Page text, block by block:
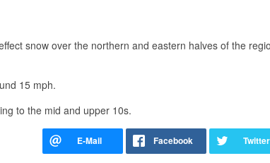
snow over the northern and eastern halves of the
15 mph.
to the mid and upper 10s.